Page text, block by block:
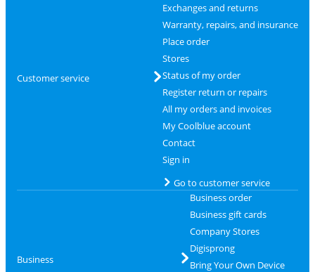
Customer service
Exchanges and returns
Warranty, repairs, and insurance
Place order
Stores
Status of my order
Register return or repairs
All my orders and invoices
My Coolblue account
Contact
Sign in
Go to customer service
Business
Business order
Business gift cards
Company Stores
Digisprong
Bring Your Own Device